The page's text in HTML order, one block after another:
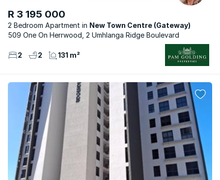
R 3 195 000
2 Bedroom Apartment
New Town Centre (Gateway)
509 One On Herrwood, 2 Umhlanga Ridge Boulevard
2 2 131 m²